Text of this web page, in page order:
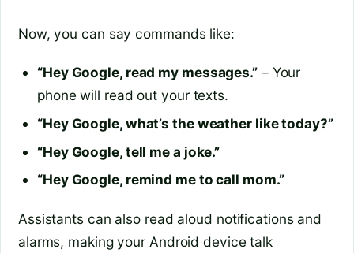
Now, you can say commands like:
“Hey Google, read my messages.”– Your
phone will read out your texts.
“Hey Google, what’s the weather like today?”
“Hey Google, tell me a joke.”
“Hey Google, remind me to call mom.”
Assistants can also read aloud notifications and
alarms, making your Android device talk